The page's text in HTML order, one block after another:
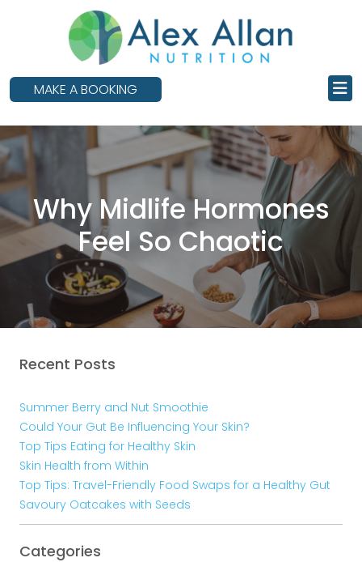
MAKE A BOOKING
Why Midlife Hormones
Feel So Chaotic
Recent Posts
Summer Berry and Nut Smoothie
Could Your Gut Be Influencing Your Skin?
Top Tips Eating for Healthy Skin
Skin Health from Within
Top Tips: Travel-Friendly Food Swaps for a Healthy Gut
Savoury Oatcakes with Seeds
Categories